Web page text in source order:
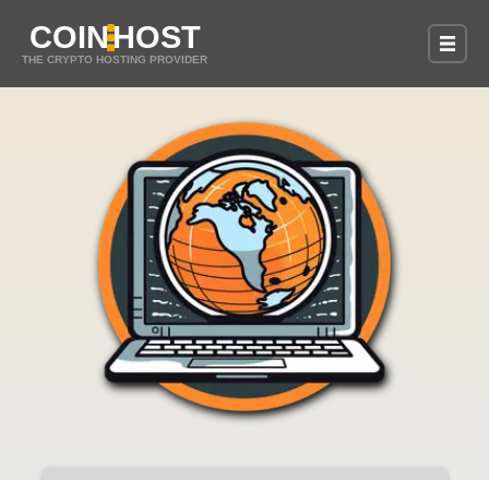
COINHOST
THE CRYPTO HOSTING PROVIDER